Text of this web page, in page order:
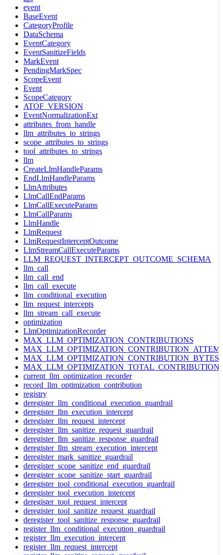
event
BaseEvent
CategoryProfile
DataSchema
EventCategory
EventSanitizeFields
MarkEvent
PendingMarkSpec
ScopeEvent
Event
ScopeCategory
ATOF_VERSION
EventNormalizationExt
attributes_from_handle
llm_attributes_to_strings
scope_attributes_to_strings
tool_attributes_to_strings
llm
CreateLlmHandleParams
EndLlmHandleParams
LlmAttributes
LlmCallEndParams
LlmCallExecuteParams
LlmCallParams
LlmHandle
LlmRequest
LlmRequestInterceptOutcome
LlmStreamCallExecuteParams
LLM_REQUEST_INTERCEPT_OUTCOME_SCHEMA
llm_call
llm_call_end
llm_call_execute
llm_conditional_execution
llm_request_intercepts
llm_stream_call_execute
optimization
LlmOptimizationRecorder
MAX_LLM_OPTIMIZATION_CONTRIBUTIONS
MAX_LLM_OPTIMIZATION_CONTRIBUTION_BYTES
current_llm_optimization_recorder
record_llm_optimization_contribution
registry
deregister_llm_conditional_execution_guardrail
deregister_llm_execution_intercept
deregister_llm_request_intercept
deregister_llm_sanitize_request_guardrail
deregister_llm_sanitize_response_guardrail
deregister_llm_stream_execution_intercept
deregister_mark_sanitize_guardrail
deregister_scope_sanitize_end_guardrail
deregister_scope_sanitize_start_guardrail
deregister_tool_conditional_execution_guardrail
deregister_tool_execution_intercept
deregister_tool_request_intercept
deregister_tool_sanitize_request_guardrail
deregister_tool_sanitize_response_guardrail
register_llm_conditional_execution_guardrail
register_llm_execution_intercept
register_llm_request_intercept